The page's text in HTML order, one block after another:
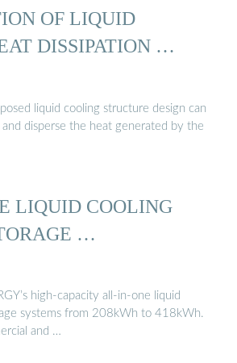
OF LIQUID
DISSIPATION …
liquid cooling structure design can
disperse the heat generated by the
LIQUID COOLING
…
high-capacity all-in-one liquid
systems from 208kWh to 418kWh.
and …